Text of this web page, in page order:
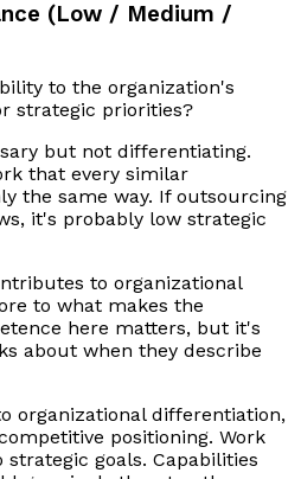
(Low / Medium /
to the organization's
strategic priorities?
but not differentiating.
that every similar
the same way. If outsourcing
it's probably low strategic
to organizational
to what makes the
here matters, but it's
about when they describe
organizational differentiation,
positioning. Work
goals. Capabilities